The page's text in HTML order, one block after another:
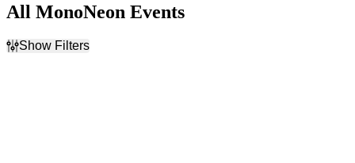
All MonoNeon Events
Show Filters